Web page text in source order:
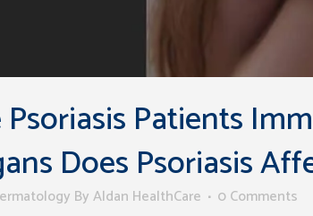
Patients
Does Psoriasis
ByAldan HealthCare
0 Comments